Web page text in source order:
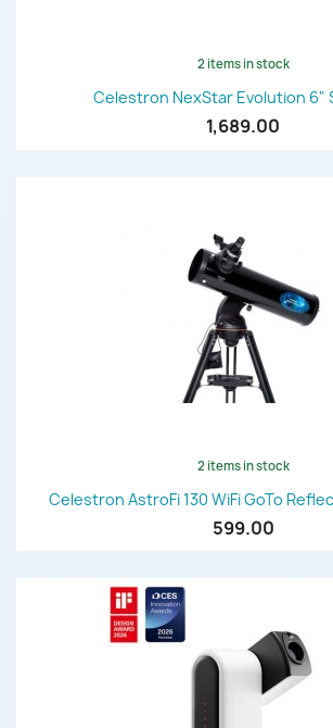
2 items in stock
Celestron NexStar Evolution 6"
1,689.00
2 items in stock
Celestron AstroFi 130 WiFi GoTo
599.00